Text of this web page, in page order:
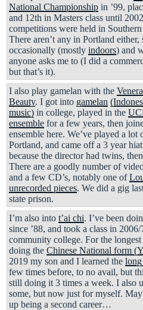
National Championship in ’99,
and 12th in Masters class until
competitions were held in
There aren’t any in Portland
occasionally (mostly indoors) and
anyone asks me to (I did a
but that’s it).
I also play gamelan with the
Beauty. I got into gamelan
music) in college, played in the
ensemble for a few years, then
ensemble here. We’ve played a lot
Portland, and came off a 3 year
because the director had twins,
There are a goodly number of
and a few CD’s, notably one of
unrecorded pieces. We did a gig
state prison.
I’m also into t’ai chi. I’ve been
since ’88, and took a class in 2006/
community college. For the
doing the Chinese National form
2019 my son and I learned the
few times before, to no avail, but
still doing it 3 times a week. I also
some, but now just for myself.
up being a second career…